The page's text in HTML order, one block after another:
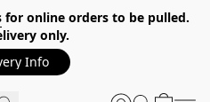
for online orders to be pulled.
only.
Info